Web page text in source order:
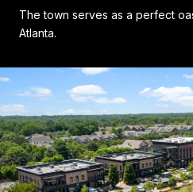
The town serves as a perfect
Atlanta.